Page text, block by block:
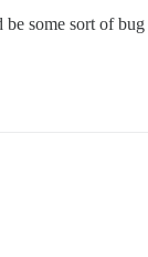
be some sort of